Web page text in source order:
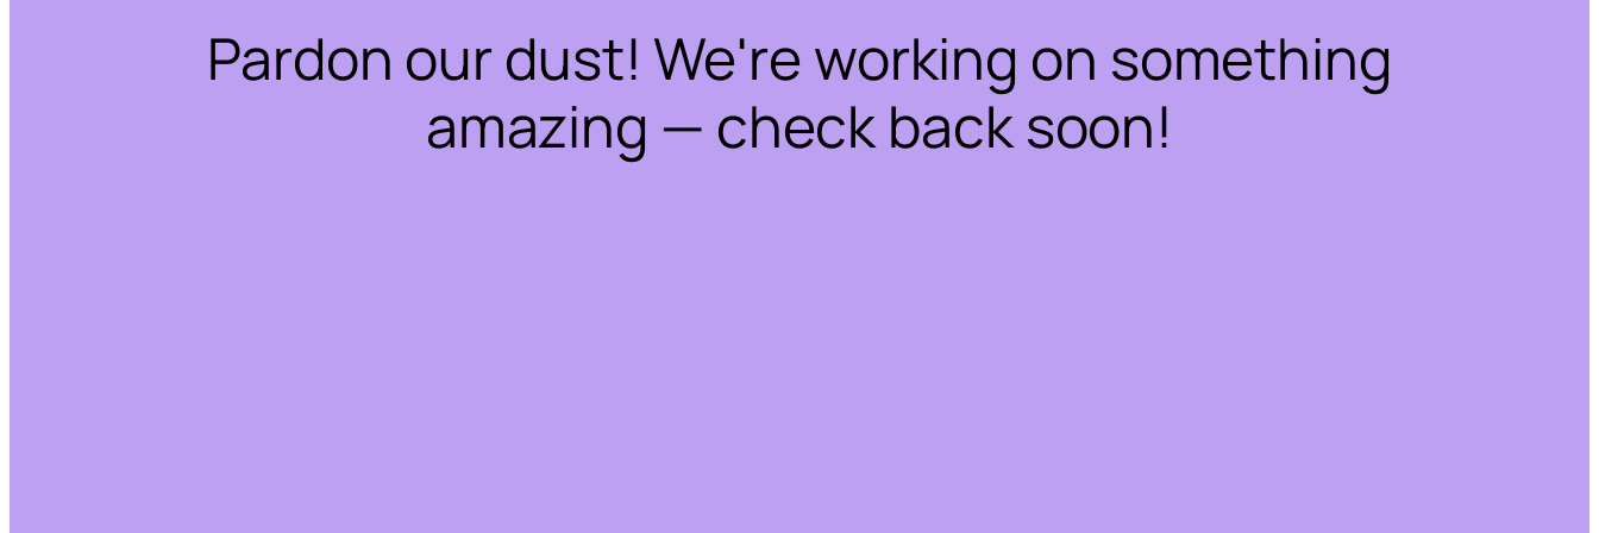
Pardon our dust! We're working on something
amazing — check back soon!